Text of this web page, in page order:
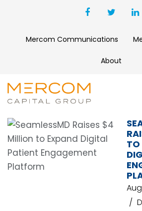
Mercom Communications
About
SEAMLESSMD
TO